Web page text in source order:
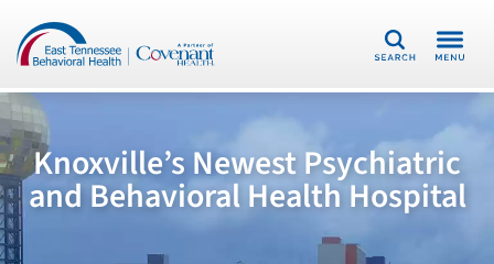
Search
Knoxville’s Newest Psychiatric
and Behavioral Health Hospital